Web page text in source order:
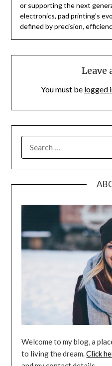
or supporting the next
electronics, pad printing’s
defined by precision,
Leave
You must be logged
FOR:
Welcome to my blog, a
to living the dream.Click